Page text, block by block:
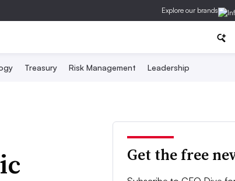
Explore our brands
Treasury Risk Management Leadership
Get the free